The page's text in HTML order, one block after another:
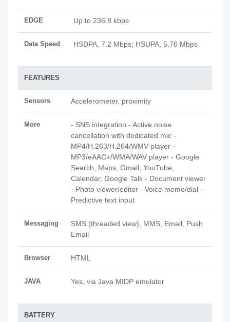
EDGE Up to 236.8 kbps
Data Speed HSDPA, 7.2 Mbps; HSUPA, 5.76 Mbps
FEATURES
Sensors Accelerometer, proximity
More
- SNS integration - Active noise
cancellation with dedicated mic -
MP4/H.263/H.264/WMV player -
MP3/eAAC+/WMA/WAV player - Google
Search, Maps, Gmail, YouTube,
Calendar, Google Talk - Document viewer
- Photo viewer/editor - Voice memo/dial -
Predictive text input
Messaging
SMS (threaded view), MMS, Email, Push
Email
Browser HTML
JAVA Yes, via Java MIDP emulator
BATTERY